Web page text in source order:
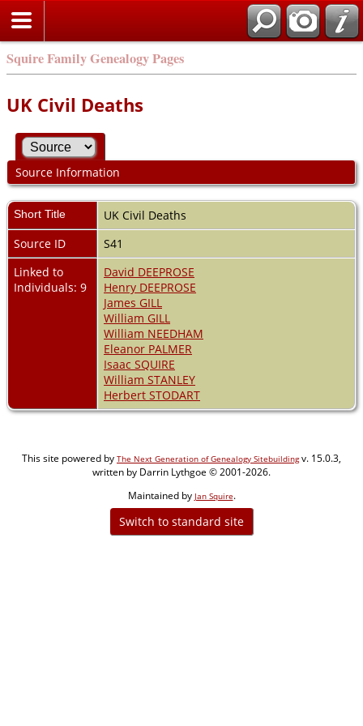
Squire Family Genealogy Pages
UK Civil Deaths
Source Information
Short Title
UK Civil Deaths
Source ID
S41
Linked to
Individuals: 9
David DEEPROSE
Henry DEEPROSE
James GILL
William GILL
William NEEDHAM
Eleanor PALMER
Isaac SQUIRE
William STANLEY
Herbert STODART
This site powered by The Next Generation of Genealogy Sitebuildingv. 15.0.3,
written by Darrin Lythgoe © 2001-2026.
Maintained by Jan Squire.
Switch to standard site